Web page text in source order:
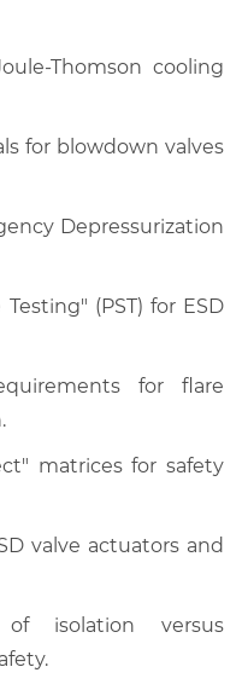
Thomson cooling
for blowdown valves
Depressurization
(PST) for ESD
for flare
matrices for safety
valve actuators and
isolation versus